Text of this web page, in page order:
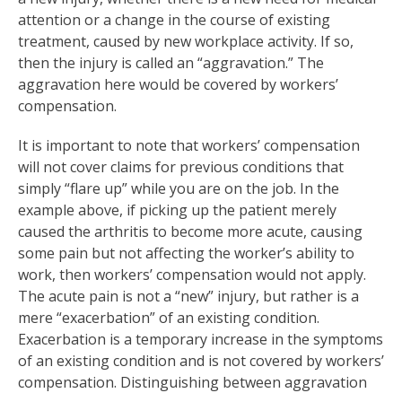
attention or a change in the course of existing
treatment, caused by new workplace activity. If so,
then the injury is called an “aggravation.” The
aggravation here would be covered by workers’
compensation.
It is important to note that workers’ compensation
will not cover claims for previous conditions that
simply “flare up” while you are on the job. In the
example above, if picking up the patient merely
caused the arthritis to become more acute, causing
some pain but not affecting the worker’s ability to
work, then workers’ compensation would not apply.
The acute pain is not a “new” injury, but rather is a
mere “exacerbation” of an existing condition.
Exacerbation is a temporary increase in the symptoms
of an existing condition and is not covered by workers’
compensation. Distinguishing between aggravation